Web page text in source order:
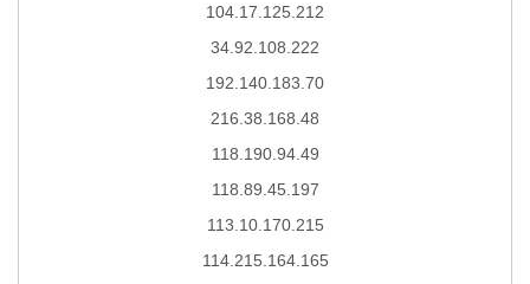
104.17.125.212
34.92.108.222
192.140.183.70
216.38.168.48
118.190.94.49
118.89.45.197
113.10.170.215
114.215.164.165